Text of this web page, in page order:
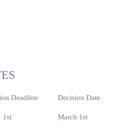
Deadline Decision Date
1st March 1st